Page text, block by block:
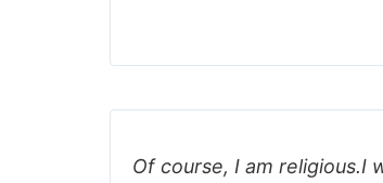
Of course, I am religious.I